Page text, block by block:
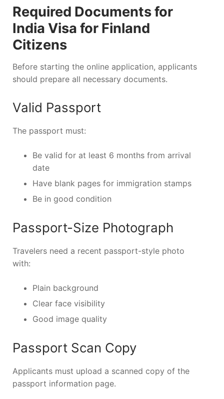
Required Documents for
India Visa for Finland
Citizens
Before starting the online application, applicants
should prepare all necessary documents.
Valid Passport
The passport must:
Be valid for at least 6 months from arrival
date
Have blank pages for immigration stamps
Be in good condition
Passport-Size Photograph
Travelers need a recent passport-style photo
with:
Plain background
Clear face visibility
Good image quality
Passport Scan Copy
Applicants must upload a scanned copy of the
passport information page.